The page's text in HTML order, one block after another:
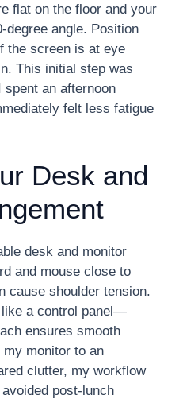
flat on the floor and your
degree angle. Position
the screen is at eye
This initial step was
an afternoon
felt less fatigue
Desk and
desk and monitor
and mouse close to
cause shoulder tension.
a control panel—
ensures smooth
monitor to an
clutter, my workflow
post-lunch